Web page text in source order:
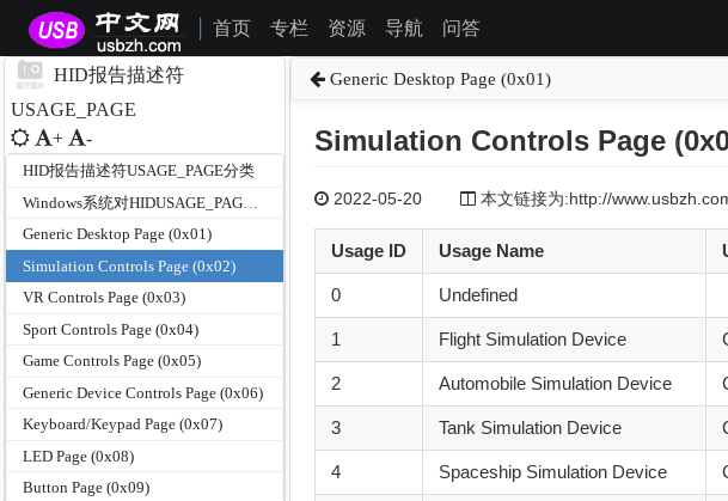
首页 专栏 资源 导航 问答
HID报告描述符
USAGE_PAGE
+ -
HID报告描述符USAGE_PAGE分类
Generic Desktop Page (0x01)
Simulation Controls Page (0x02)
VR Controls Page (0x03)
Sport Controls Page (0x04)
Game Controls Page (0x05)
Generic Device Controls Page (0x06)
Keyboard/Keypad Page (0x07)
LED Page (0x08)
Button Page (0x09)
Generic Desktop Page (0x01)
Simulation Controls Page
2022-05-20 本文链接为:http://
Usage ID Usage Name
0 Undefined
1 Flight Simulation Device
2 Automobile Simulation Device
3 Tank Simulation Device
4 Spaceship Simulation Device